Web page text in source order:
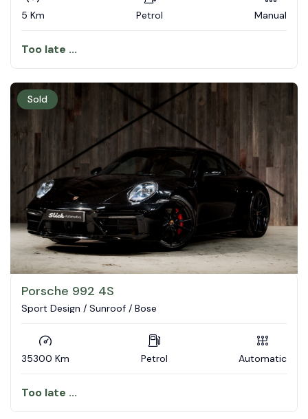
5 Km Petrol Manual
Too late ...
Sold
Porsche 992 4S
Sport Design / Sunroof / Bose
35300 Km Petrol Automatic
Too late ...